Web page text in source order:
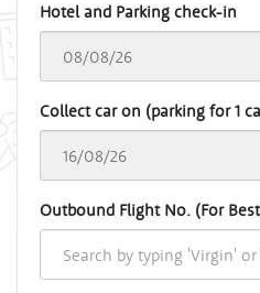
Hotel and Parking check-in
Collect car on (parking for 1
Outbound Flight No. (For